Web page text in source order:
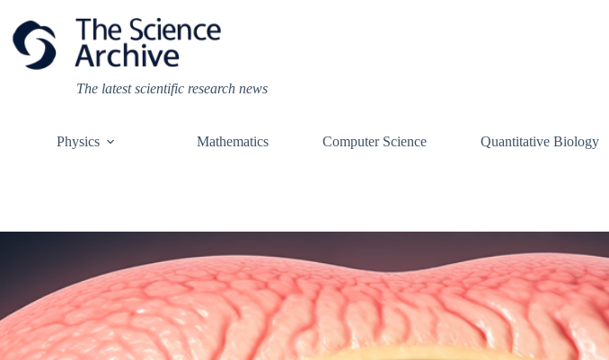
content
The latest scientific research news
Physics Mathematics Computer Science Quantitative Biology